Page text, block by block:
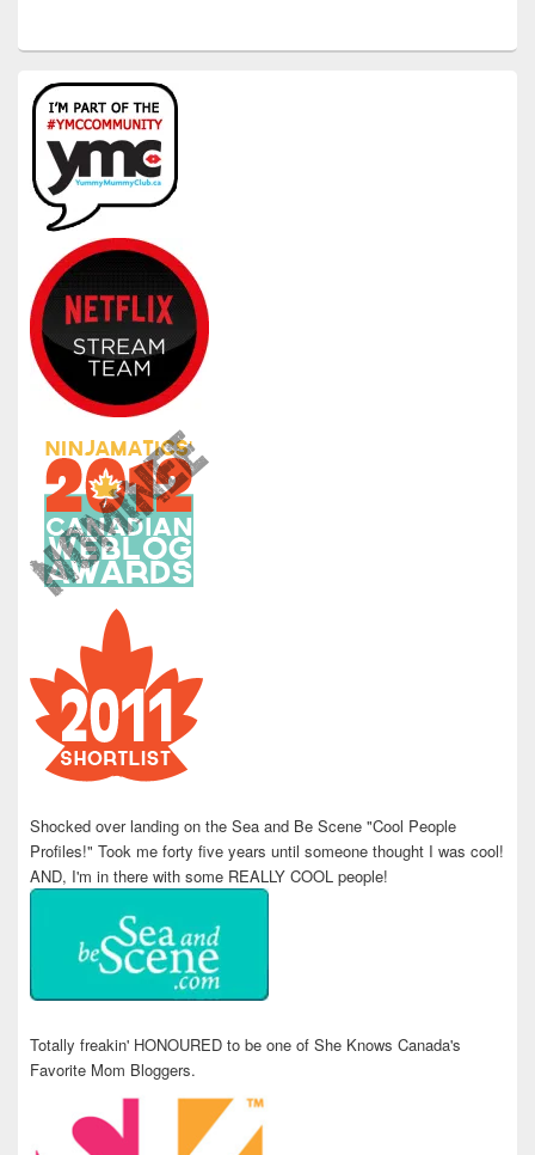
Shocked over landing on the Sea and Be Scene "Cool People
Profiles!" Took me forty five years until someone thought I was cool!
AND, I'm in there with some REALLY COOL people!
Totally freakin' HONOURED to be one of She Knows Canada's
Favorite Mom Bloggers.